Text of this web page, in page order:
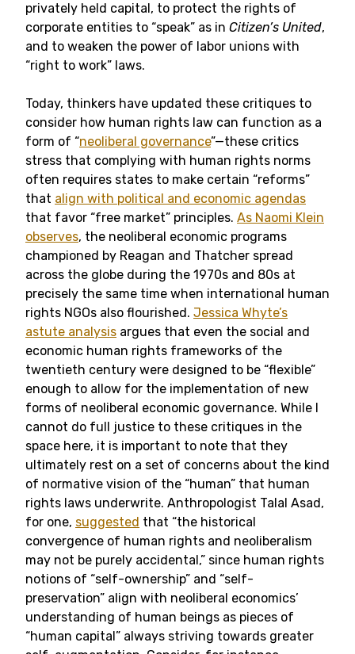
privately held capital, to protect the rights of
corporate entities to “speak” as in Citizen’s United,
and to weaken the power of labor unions with
“right to work” laws.
Today, thinkers have updated these critiques to
consider how human rights law can function as a
form of “neoliberal governance”—these critics
stress that complying with human rights norms
often requires states to make certain “reforms”
that align with political and economic agendas
that favor “free market” principles. As Naomi Klein
observes, the neoliberal economic programs
championed by Reagan and Thatcher spread
across the globe during the 1970s and 80s at
precisely the same time when international human
rights NGOs also flourished. Jessica Whyte’s
astute analysis argues that even the social and
economic human rights frameworks of the
twentieth century were designed to be “flexible”
enough to allow for the implementation of new
forms of neoliberal economic governance. While I
cannot do full justice to these critiques in the
space here, it is important to note that they
ultimately rest on a set of concerns about the kind
of normative vision of the “human” that human
rights laws underwrite. Anthropologist Talal Asad,
for one, suggested that “the historical
convergence of human rights and neoliberalism
may not be purely accidental,” since human rights
notions of “self-ownership” and “self-
preservation” align with neoliberal economics’
understanding of human beings as pieces of
“human capital” always striving towards greater